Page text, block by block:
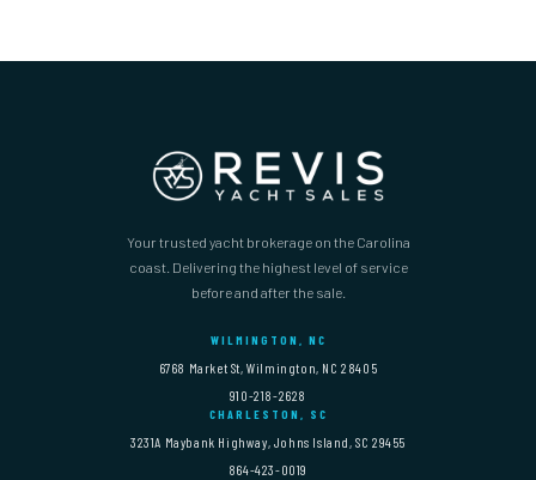
Your trusted yacht brokerage on the Carolina
coast. Delivering the highest level of service
before and after the sale.
WILMINGTON, NC
6768 Market St, Wilmington, NC 28405
910-218-2628
CHARLESTON, SC
3231A Maybank Highway, Johns Island, SC 29455
864-423-0019